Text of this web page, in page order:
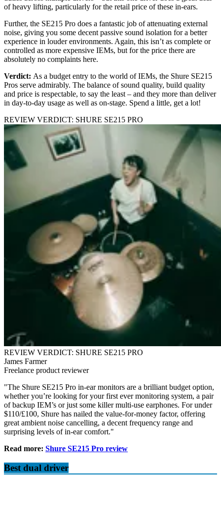
of heavy lifting, particularly for the retail price of these in-ears.
Further, the SE215 Pro does a fantastic job of attenuating external
noise, giving you some decent passive sound isolation for a better
experience in louder environments. Again, this isn’t as complete or
controlled as more expensive IEMs, but for the price there are
absolutely no complaints here.
Verdict: As a budget entry to the world of IEMs, the Shure SE215
Pros serve admirably. The balance of sound quality, build quality
and price is respectable, to say the least – and they more than deliver
in day-to-day usage as well as on-stage. Spend a little, get a lot!
REVIEW VERDICT: SHURE SE215 PRO
REVIEW VERDICT: SHURE SE215 PRO
James Farmer
Freelance product reviewer
"The Shure SE215 Pro in-ear monitors are a brilliant budget option,
whether you’re looking for your first ever monitoring system, a pair
of backup IEM’s or just some killer multi-use earphones. For under
$110/£100, Shure has nailed the value-for-money factor, offering
great ambient noise cancelling, a decent frequency range and
surprising levels of in-ear comfort."
Read more: Shure SE215 Pro review
Best dual driver